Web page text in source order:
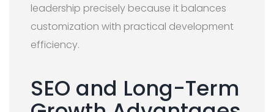
leadership precisely because it balances
customization with practical development
efficiency.
SEO and Long-Term